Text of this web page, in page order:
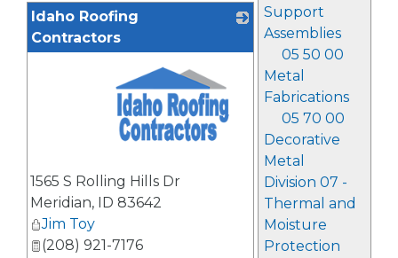
Support
Assemblies
05 50 00
Metal
Fabrications
05 70 00
Decorative
Metal
Division 07 -
Thermal and
Moisture
Protection
Idaho Roofing
Contractors
1565 S Rolling Hills Dr
Meridian, ID 83642
Jim Toy
(208) 921-7176